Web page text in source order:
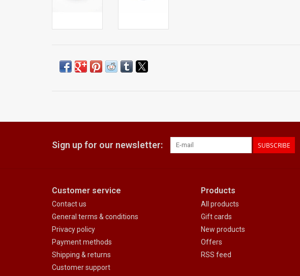
Sign up for our newsletter: SUBSCRIBE
Customer service
Contact us
General terms & conditions
Privacy policy
Payment methods
Shipping & returns
Customer support
Products
All products
Gift cards
New products
Offers
RSS feed